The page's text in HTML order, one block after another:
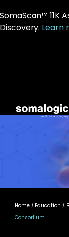
SomaScan™ 11K
Discovery. Learn
Home / Education /
Consortium